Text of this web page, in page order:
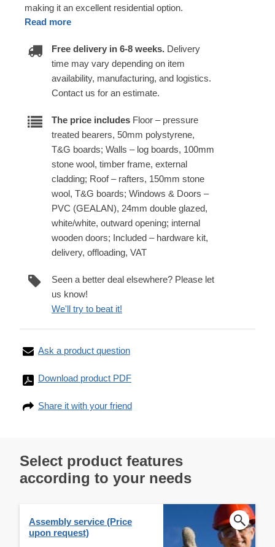
making it an excellent residential option.
Read more
Free delivery in 6-8 weeks. Delivery
time may vary depending on item
availability, manufacturing, and logistics.
Contact us for an estimate.
The price includes Floor – pressure
treated bearers, 50mm polystyrene,
T&G boards; Walls – log boards, 100mm
stone wool, timber frame, external
cladding; Roof – rafters, 150mm stone
wool, T&G boards; Windows & Doors –
PVC (GEALAN), 24mm double glazed,
white/white, outward opening; internal
wooden doors; Included – hardware kit,
delivery, offloading, VAT
Seen a better deal elsewhere? Please let
us know!
We'll try to beat it!
Ask a product question
Download product PDF
Share it with your friend
Select product features
according to your needs
Assembly service (Price
upon request)